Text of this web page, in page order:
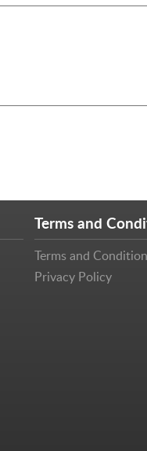
Terms and
Terms and
Privacy Policy